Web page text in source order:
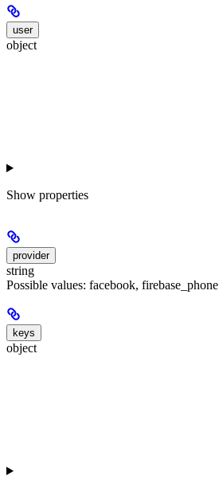
user
object
Show properties
provider
string
Possible values: facebook, firebase_phone
keys
object